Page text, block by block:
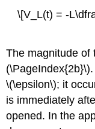
\[V_L(t) = -
The magnitude of
\(\epsilon\); it
is immediately
opened. In the